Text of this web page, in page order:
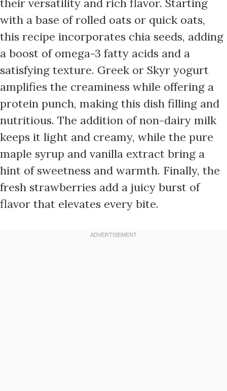
their versatility and rich flavor. Starting
with a base of rolled oats or quick oats,
this recipe incorporates chia seeds, adding
a boost of omega-3 fatty acids and a
satisfying texture. Greek or Skyr yogurt
amplifies the creaminess while offering a
protein punch, making this dish filling and
nutritious. The addition of non-dairy milk
keeps it light and creamy, while the pure
maple syrup and vanilla extract bring a
hint of sweetness and warmth. Finally, the
fresh strawberries add a juicy burst of
flavor that elevates every bite.